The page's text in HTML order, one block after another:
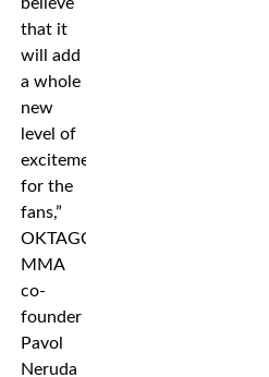
that it
will add
a whole
new
level of
excitement
for the
fans,”
OKTAGON
MMA
co-
founder
Pavol
Neruda